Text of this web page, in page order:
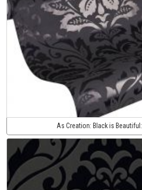
As Creation: Black is Beautiful: